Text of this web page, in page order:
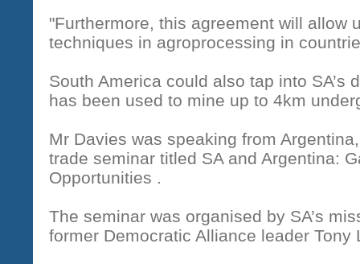
"Furthermore, this agreement will allow
techniques in agroprocessing in
South America could also tap into SA’s
has been used to mine up to 4km
Mr Davies was speaking from
trade seminar titled SA and Argentina:
Opportunities .
The seminar was organised by SA’s
former Democratic Alliance leader Tony